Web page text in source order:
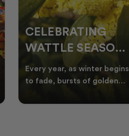
CELEBRATING
WATTLE SEASON
THROUGH
QUILTING
Every year, as winter begins
to fade, bursts of golden
Australian landscape